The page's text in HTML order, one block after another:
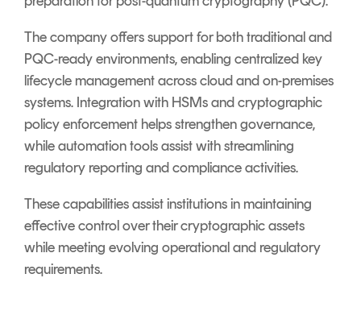
The company offers support for both traditional and
PQC-ready environments, enabling centralized key
lifecycle management across cloud and on-premises
systems. Integration with HSMs and cryptographic
policy enforcement helps strengthen governance,
while automation tools assist with streamlining
regulatory reporting and compliance activities.
These capabilities assist institutions in maintaining
effective control over their cryptographic assets
while meeting evolving operational and regulatory
requirements.